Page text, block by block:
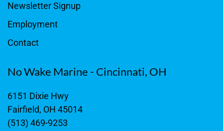
Newsletter Signup
Employment
Contact
No Wake Marine - Cincinnati, OH
6151 Dixie Hwy
Fairfield, OH 45014
(513) 469-9253